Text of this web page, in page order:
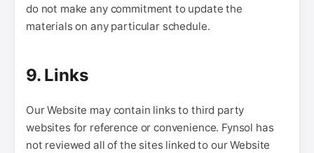
do not make any commitment to update the
materials on any particular schedule.
9. Links
Our Website may contain links to third party
websites for reference or convenience. Fynsol has
not reviewed all of the sites linked to our Website